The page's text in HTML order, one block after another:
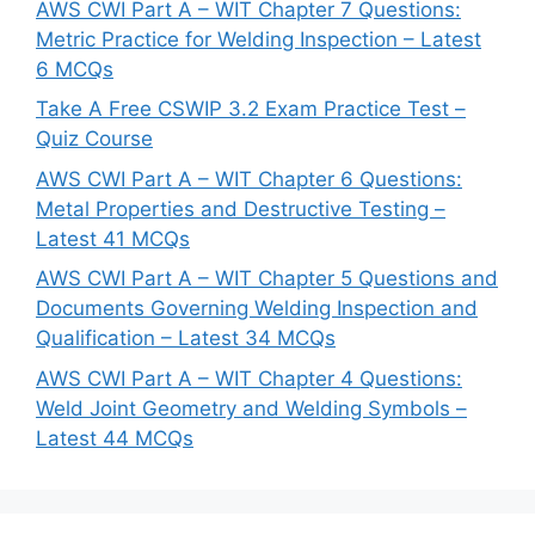
AWS CWI Part A – WIT Chapter 7 Questions:
Metric Practice for Welding Inspection – Latest
6 MCQs
Take A Free CSWIP 3.2 Exam Practice Test –
Quiz Course
AWS CWI Part A – WIT Chapter 6 Questions:
Metal Properties and Destructive Testing –
Latest 41 MCQs
AWS CWI Part A – WIT Chapter 5 Questions and
Documents Governing Welding Inspection and
Qualification – Latest 34 MCQs
AWS CWI Part A – WIT Chapter 4 Questions:
Weld Joint Geometry and Welding Symbols –
Latest 44 MCQs